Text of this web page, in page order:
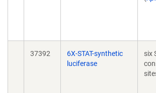
37392
6X-STAT-synthetic
luciferase
six